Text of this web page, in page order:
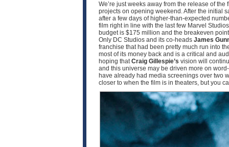
We’re just weeks away from the release of the
projects on opening weekend. After the initial
after a few days of higher-than-expected
film right in line with the last few Marvel
budget is $175 million and the breakeven
Only DC Studios and its co-heads James
franchise that had been pretty much run into
most of its money back and is a critical and
hoping thatCraig Gillespie’s vision will
and this universe may be driven more on
have already had media screenings over two
closer to when the film is in theaters, but you